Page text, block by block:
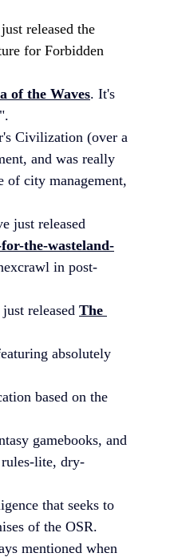
released the
for Forbidden
of the Waves. It's
Civilization (over a
and was really
of city management,
just released
the-wasteland-
in post-
released The
absolutely
based on the
gamebooks, and
lite, dry-
that seeks to
of the OSR.
mentioned when